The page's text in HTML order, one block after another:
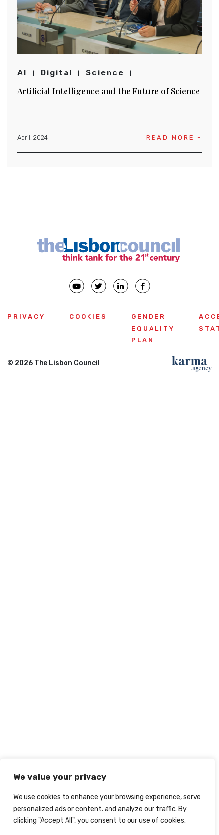
We value your privacy
We use cookies to enhance your browsing experience, serve
personalized ads or content, and analyze our traffic. By
clicking "Accept All", you consent to our use of cookies.
AI Digital Science
Artificial Intelligence and the Future of Science
April, 2024 READ MORE -
PRIVACY COOKIES
GENDER
EQUALITY
PLAN
© 2026 The Lisbon Council